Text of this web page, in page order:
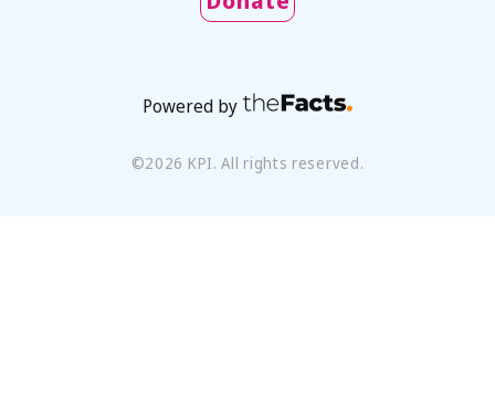
©2026 KPI. All rights reserved.
Powered by